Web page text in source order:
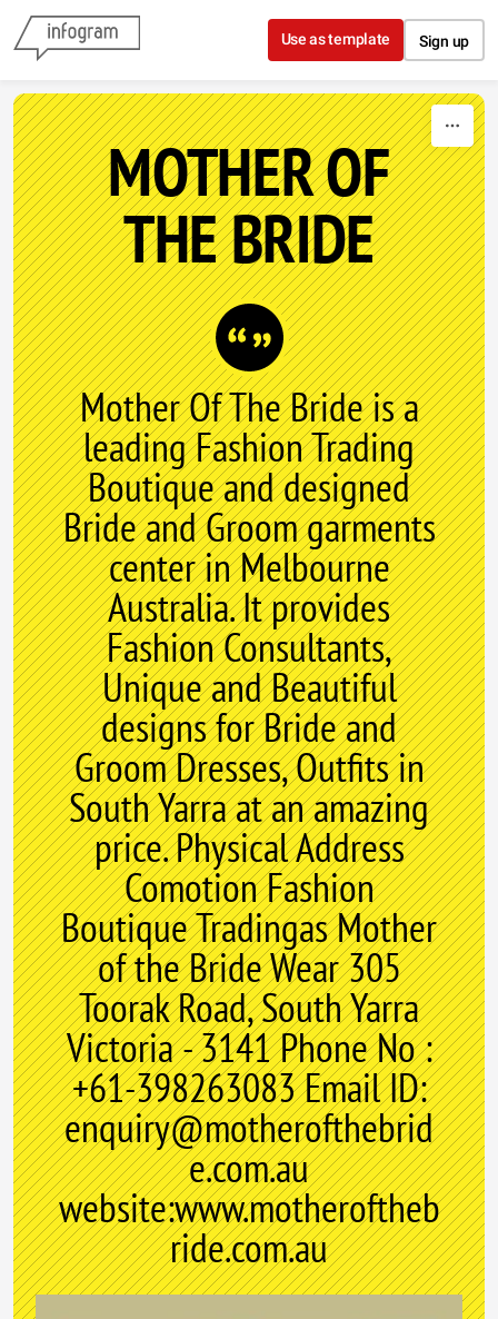
Skip to content
Use as template Sign up
MOTHER OF
THE BRIDE
Mother Of The Bride is a
leading Fashion Trading
Boutique and designed
Bride and Groom garments
center in Melbourne
Australia. It provides
Fashion Consultants,
Unique and Beautiful
designs for Bride and
Groom Dresses, Outfits in
South Yarra at an amazing
price. Physical Address
Comotion Fashion
Boutique Tradingas Mother
of the Bride Wear 305
Toorak Road, South Yarra
Victoria - 3141 Phone No :
+61-398263083 Email ID:
enquiry@motherofthebrid
e.com.au
website:www.motheroftheb
ride.com.au